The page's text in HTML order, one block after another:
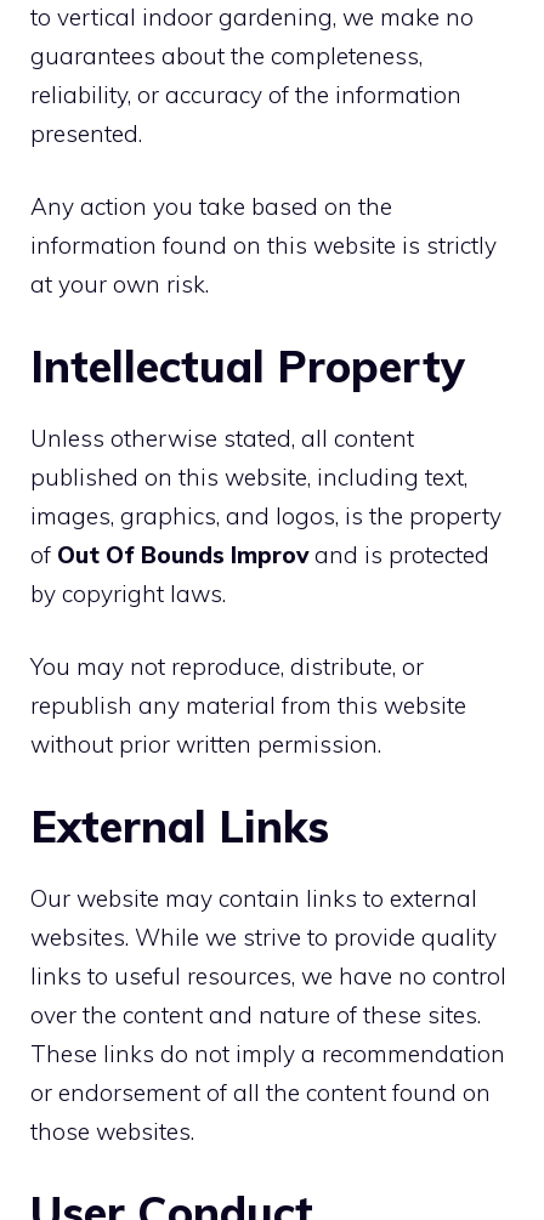
to vertical indoor gardening, we make no
guarantees about the completeness,
reliability, or accuracy of the information
presented.
Any action you take based on the
information found on this website is strictly
at your own risk.
Intellectual Property
Unless otherwise stated, all content
published on this website, including text,
images, graphics, and logos, is the property
of Out Of Bounds Improvand is protected
by copyright laws.
You may not reproduce, distribute, or
republish any material from this website
without prior written permission.
External Links
Our website may contain links to external
websites. While we strive to provide quality
links to useful resources, we have no control
over the content and nature of these sites.
These links do not imply a recommendation
or endorsement of all the content found on
those websites.